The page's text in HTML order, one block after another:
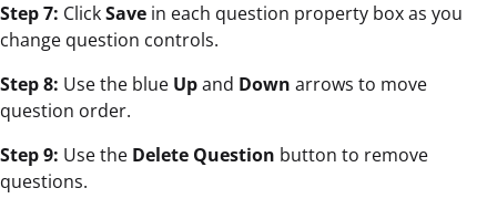
Step 7: ClickSave in each question property box as you
change question controls.
Step 8: Use the blue Upand Down arrows to move
question order.
Step 9: Use the Delete Question button to remove
questions.